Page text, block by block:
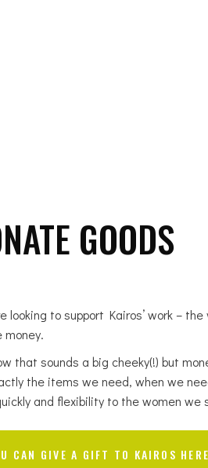
GOODS
looking to support Kairos’ work –
money.
that sounds a big cheeky(!) but
the items we need, when we
and flexibility to the women we
CAN GIVE A GIFT TO KAIROS HERE